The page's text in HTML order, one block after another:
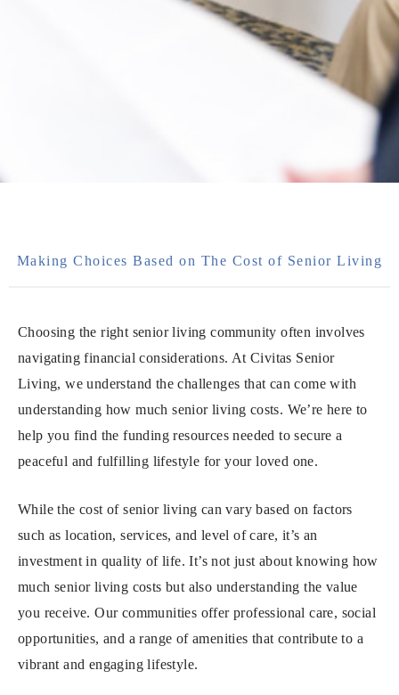
Making Choices Based on The Cost of Senior Living
Choosing the right senior living community often involves
navigating financial considerations. At Civitas Senior
Living, we understand the challenges that can come with
understanding how much senior living costs. We’re here to
help you find the funding resources needed to secure a
peaceful and fulfilling lifestyle for your loved one.
While the cost of senior living can vary based on factors
such as location, services, and level of care, it’s an
investment in quality of life. It’s not just about knowing how
much senior living costs but also understanding the value
you receive. Our communities offer professional care, social
opportunities, and a range of amenities that contribute to a
vibrant and engaging lifestyle.